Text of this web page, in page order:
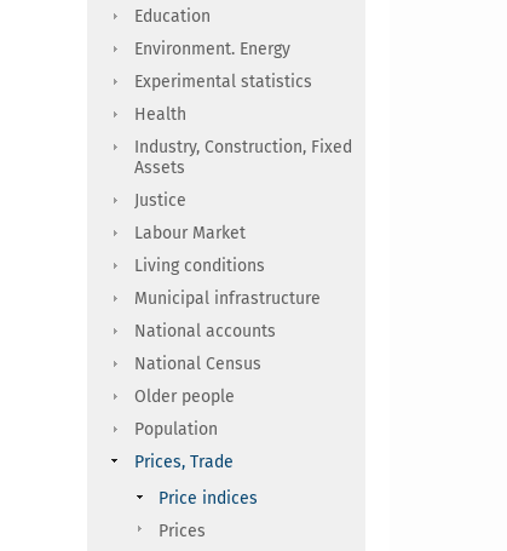
Education
Environment. Energy
Experimental statistics
Health
Industry, Construction, Fixed
Assets
Justice
Labour Market
Living conditions
Municipal infrastructure
National accounts
National Census
Older people
Population
Prices, Trade
Price indices
Prices